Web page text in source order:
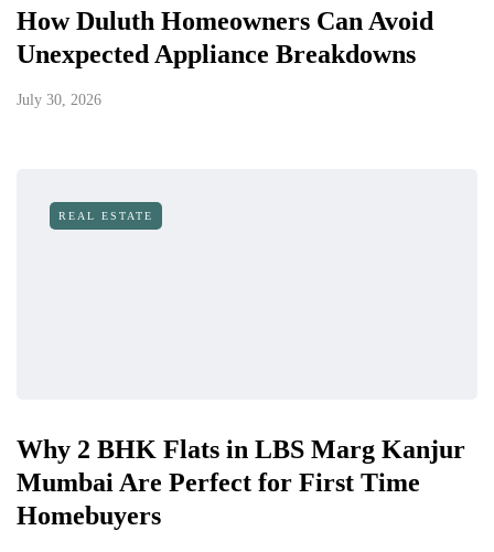
How Duluth Homeowners Can Avoid
Unexpected Appliance Breakdowns
July 30, 2026
REAL ESTATE
Why 2 BHK Flats in LBS Marg Kanjur
Mumbai Are Perfect for First Time
Homebuyers